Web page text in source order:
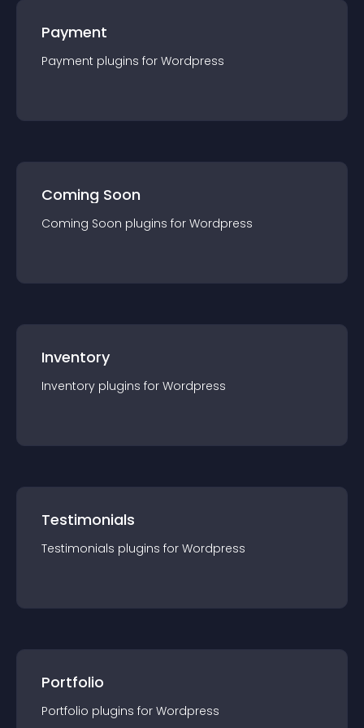
Payment
Payment plugins for Wordpress
Coming Soon
Coming Soon plugins for Wordpress
Inventory
Inventory plugins for Wordpress
Testimonials
Testimonials plugins for Wordpress
Portfolio
Portfolio plugins for Wordpress